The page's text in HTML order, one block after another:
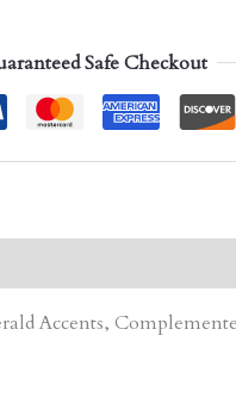
Safe Checkout
Accents,